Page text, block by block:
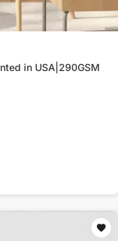
in USA|290GSM